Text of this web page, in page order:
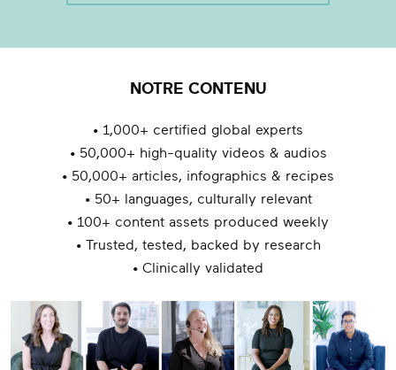
NOTRE CONTENU
• 1,000+ certified global experts
• 50,000+ high-quality videos & audios
• 50,000+ articles, infographics & recipes
• 50+ languages, culturally relevant
• 100+ content assets produced weekly
• Trusted, tested, backed by research
• Clinically validated